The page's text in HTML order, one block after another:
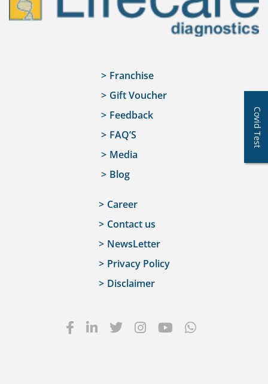
Covid Test
Franchise
Gift Voucher
Feedback
FAQ’S
Media
Blog
Career
Contact us
NewsLetter
Privacy Policy
Disclaimer